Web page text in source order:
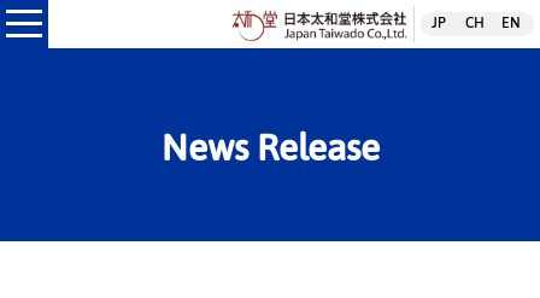
日本太和堂株
太和堂株式会社
JP CH EN
News Release